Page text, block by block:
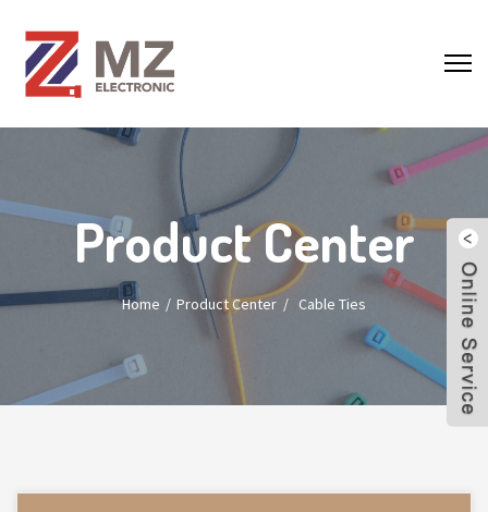
Product Center
Home Product Center / Cable Ties